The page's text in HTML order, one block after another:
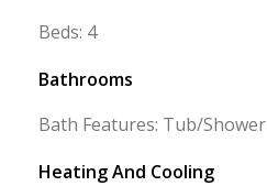
Beds: 4
Bathrooms
Bath Features: Tub/Shower
Heating And Cooling